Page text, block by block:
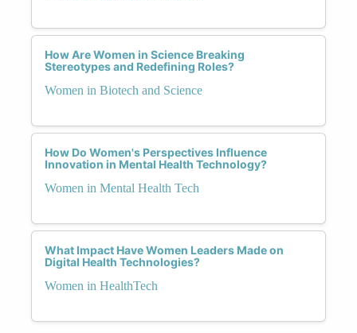
How Are Women in Science Breaking
Stereotypes and Redefining Roles?
Women in Biotech and Science
How Do Women's Perspectives Influence
Innovation in Mental Health Technology?
Women in Mental Health Tech
What Impact Have Women Leaders Made on
Digital Health Technologies?
Women in HealthTech